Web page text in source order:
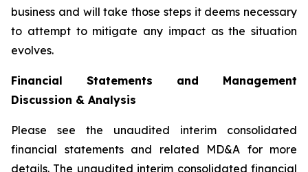
business and will take those steps it deems necessary
to attempt to mitigate any impact as the situation
evolves.
Financial Statements and Management
Discussion & Analysis
Please see the unaudited interim consolidated
financial statements and related MD&A for more
details. The unaudited interim consolidated financial